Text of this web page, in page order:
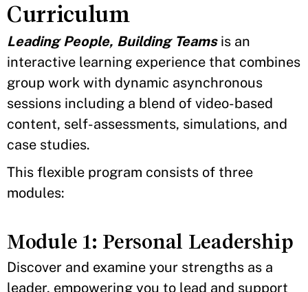
Curriculum
Leading People, Building Teamsis an
interactive learning experience that combines
group work with dynamic asynchronous
sessions including a blend of video-based
content, self-assessments, simulations, and
case studies.
This flexible program consists of three
modules:
Module 1: Personal Leadership
Discover and examine your strengths as a
leader, empowering you to lead and support